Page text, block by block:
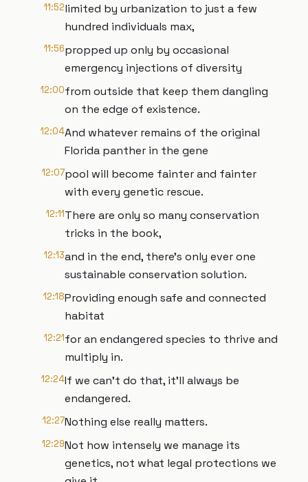
11:52limited by urbanization to just a few
hundred individuals max,
11:56propped up only by occasional
emergency injections of diversity
12:00from outside that keep them dangling
on the edge of existence.
12:04And whatever remains of the original
Florida panther in the gene
12:07pool will become fainter and fainter
with every genetic rescue.
12:11There are only so many conservation
tricks in the book,
12:13and in the end, there's only ever one
sustainable conservation solution.
12:18Providing enough safe and connected
habitat
12:21for an endangered species to thrive and
multiply in.
12:24If we can't do that, it'll always be
endangered.
12:27Nothing else really matters.
12:29Not how intensely we manage its
genetics, not what legal protections we